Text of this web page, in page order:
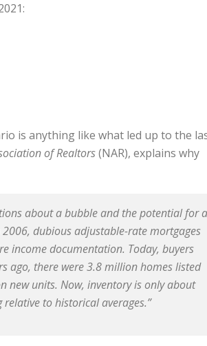
is anything like what led up to the
of Realtors(NAR), explains why
about a bubble and the potential for a
dubious adjustable-rate mortgages
income documentation. Today, buyers
ago, there were 3.8 million homes listed
new units. Now, inventory is only about
to historical averages.”